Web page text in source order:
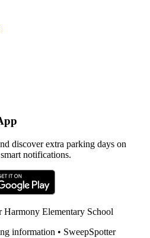
discover extra parking days on
notifications.
Harmony Elementary School
information • SweepSpotter